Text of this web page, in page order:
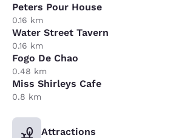
Peters Pour House
0.16 km
Water Street Tavern
0.16 km
Fogo De Chao
0.48 km
Miss Shirleys Cafe
0.8 km
Attractions